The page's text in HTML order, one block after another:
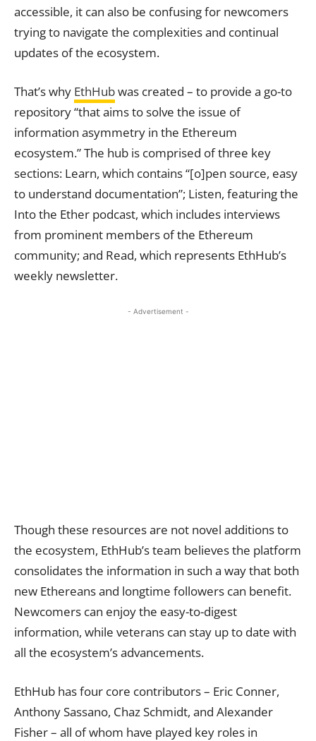
accessible, it can also be confusing for newcomers
trying to navigate the complexities and continual
updates of the ecosystem.
That’s why EthHubwas created – to provide a go-to
repository “that aims to solve the issue of
information asymmetry in the Ethereum
ecosystem.” The hub is comprised of three key
sections: Learn, which contains “[o]pen source, easy
to understand documentation”; Listen, featuring the
Into the Ether podcast, which includes interviews
from prominent members of the Ethereum
community; and Read, which represents EthHub’s
weekly newsletter.
- Advertisement -
Though these resources are not novel additions to
the ecosystem, EthHub’s team believes the platform
consolidates the information in such a way that both
new Ethereans and longtime followers can benefit.
Newcomers can enjoy the easy-to-digest
information, while veterans can stay up to date with
all the ecosystem’s advancements.
EthHub has four core contributors – Eric Conner,
Anthony Sassano, Chaz Schmidt, and Alexander
Fisher – all of whom have played key roles in